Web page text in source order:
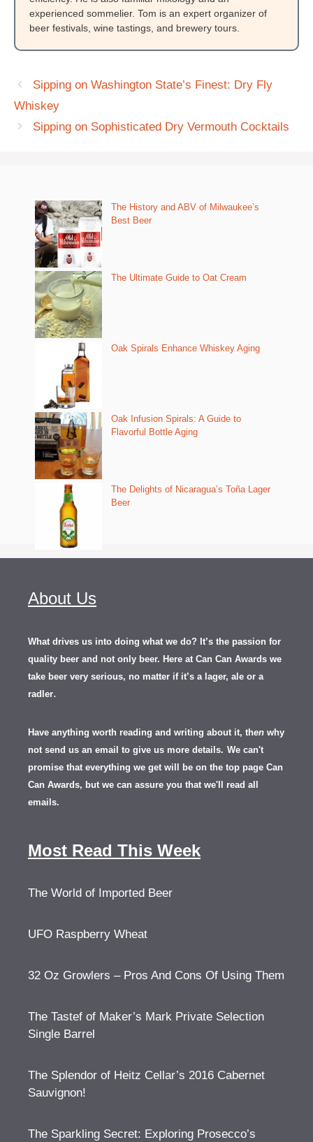
experienced sommelier. Tom is an expert organizer of
beer festivals, wine tastings, and brewery tours.
Sipping on Washington State’s Finest: Dry Fly
Whiskey
Sipping on Sophisticated Dry Vermouth Cocktails
The History and ABV of Milwaukee’s
Best Beer
The Ultimate Guide to Oat Cream
Oak Spirals Enhance Whiskey Aging
Oak Infusion Spirals: A Guide to
Flavorful Bottle Aging
The Delights of Nicaragua’s Toña Lager
Beer
About Us
What drives us into doing what we do? It’s the passion for
quality beer and not only beer. Here at Can Can Awards we
take beer very serious, no matter if it’s a lager, ale or a
radler.
Have anything worth reading and writing about it, then why
not send us an email to give us more details. We can't
promise that everything we get will be on the top page Can
Can Awards, but we can assure you that we'll read all
emails.
Most Read This Week
The World of Imported Beer
UFO Raspberry Wheat
32 Oz Growlers – Pros And Cons Of Using Them
The Tastef of Maker’s Mark Private Selection
Single Barrel
The Splendor of Heitz Cellar’s 2016 Cabernet
Sauvignon!
The Sparkling Secret: Exploring Prosecco’s